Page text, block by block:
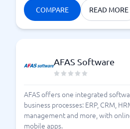
COMPARE READ MORE
AFAS Software
AFAS offers one integrated
business processes: ERP, CRM,
management and more, with
mobile apps.